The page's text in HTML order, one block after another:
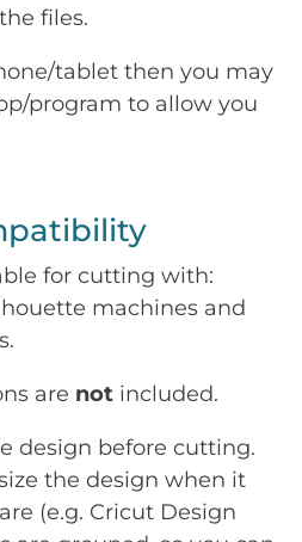
files.
tablet then you may
program to allow you
for cutting with:
machines and
are not included.
design before cutting.
the design when it
(e.g. Cricut Design